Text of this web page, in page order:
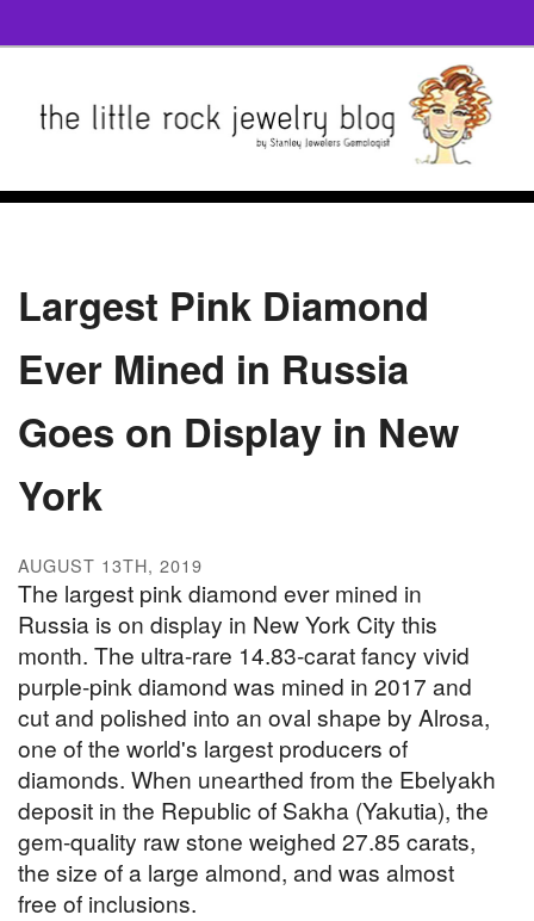
Largest Pink Diamond
Ever Mined in Russia
Goes on Display in New
York
AUGUST 13TH, 2019
The largest pink diamond ever mined in
Russia is on display in New York City this
month. The ultra-rare 14.83-carat fancy vivid
purple-pink diamond was mined in 2017 and
cut and polished into an oval shape by Alrosa,
one of the world's largest producers of
diamonds. When unearthed from the Ebelyakh
deposit in the Republic of Sakha (Yakutia), the
gem-quality raw stone weighed 27.85 carats,
the size of a large almond, and was almost
free of inclusions.